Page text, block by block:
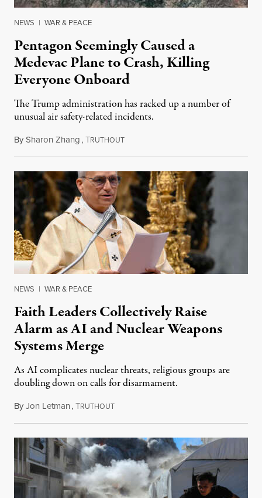
NEWS | WAR & PEACE
Pentagon Seemingly Caused a
Medevac Plane to Crash, Killing
Everyone Onboard
The Trump administration has racked up a number of
unusual air safety-related incidents.
BySharon Zhang,TRUTHOUTAugust 5, 2026
NEWS | WAR & PEACE
Faith Leaders Collectively Raise
Alarm as AI and Nuclear Weapons
Systems Merge
As AI complicates nuclear threats, religious groups are
doubling down on calls for disarmament.
ByJon Letman,TRUTHOUTAugust 5, 2026